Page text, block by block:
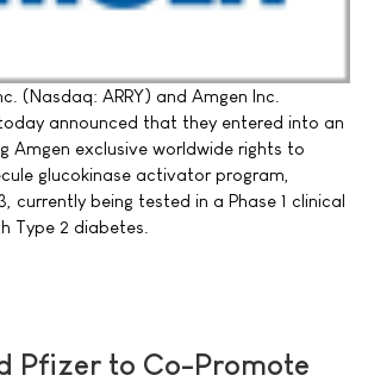
(Nasdaq: ARRY) and Amgen Inc.
announced that they entered into an
Amgen exclusive worldwide rights to
glucokinase activator program,
currently being tested in a Phase 1 clinical
Type 2 diabetes.
Pfizer to Co-Promote